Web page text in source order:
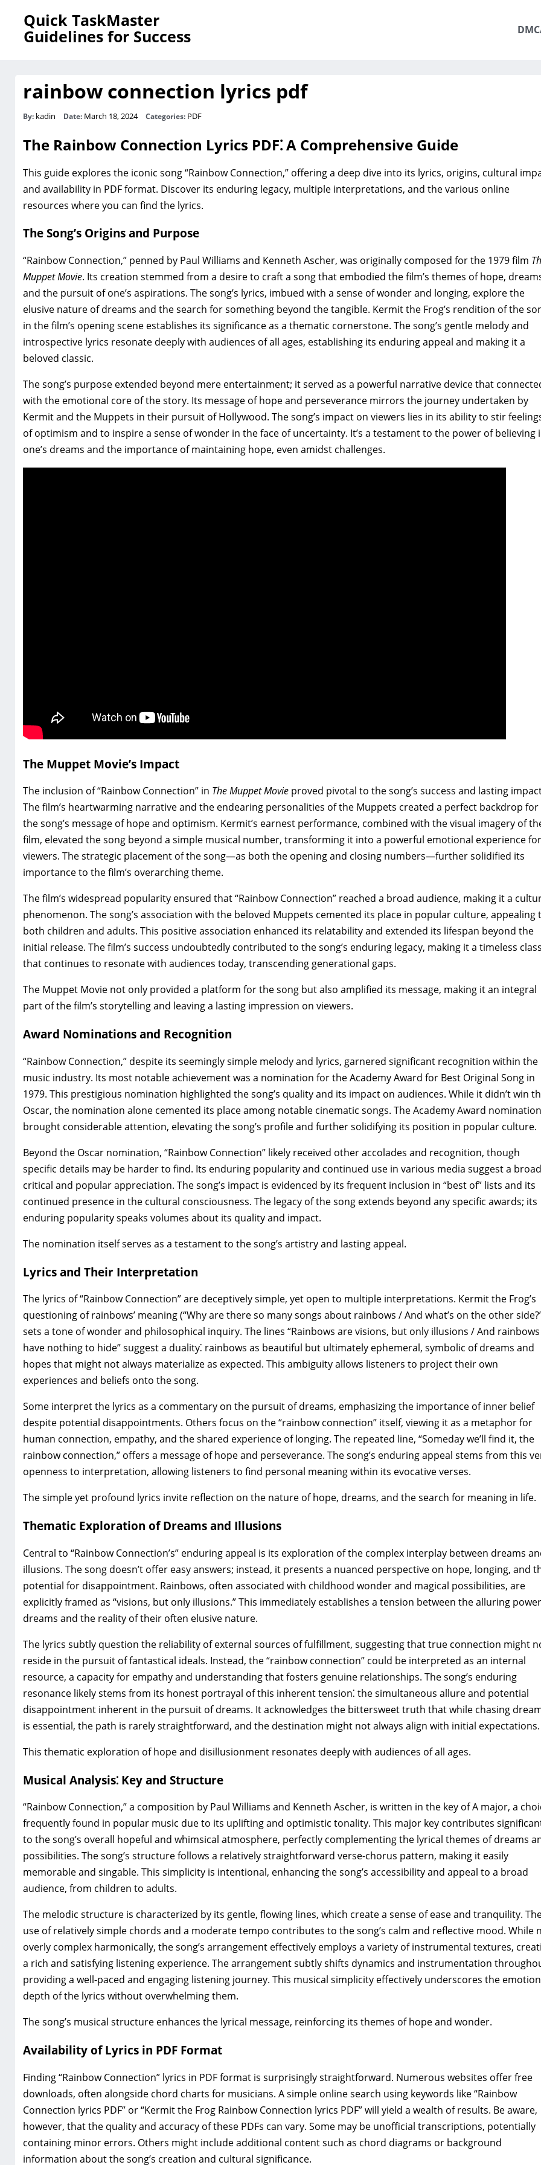
Quick TaskMaster
Guidelines for Success
rainbow connection lyrics pdf
By: kadin Date: March 18, 2024 Categories: PDF
The Rainbow Connection Lyrics PDF⁚ A Comprehensive Guide
This guide explores the iconic song “Rainbow Connection‚” offering a deep dive into its lyrics‚ origins‚ cultural
and availability in PDF format. Discover its enduring legacy‚ multiple interpretations‚ and the various online
resources where you can find the lyrics.
The Song’s Origins and Purpose
“Rainbow Connection‚” penned by Paul Williams and Kenneth Ascher‚ was originally composed for the 1979 film
Muppet Movie. Its creation stemmed from a desire to craft a song that embodied the film’s themes of hope‚
and the pursuit of one’s aspirations. The song’s lyrics‚ imbued with a sense of wonder and longing‚ explore the
elusive nature of dreams and the search for something beyond the tangible. Kermit the Frog’s rendition of the
in the film’s opening scene establishes its significance as a thematic cornerstone. The song’s gentle melody and
introspective lyrics resonate deeply with audiences of all ages‚ establishing its enduring appeal and making it a
beloved classic.
The song’s purpose extended beyond mere entertainment; it served as a powerful narrative device that
with the emotional core of the story. Its message of hope and perseverance mirrors the journey undertaken by
Kermit and the Muppets in their pursuit of Hollywood. The song’s impact on viewers lies in its ability to stir
of optimism and to inspire a sense of wonder in the face of uncertainty. It’s a testament to the power of believing
one’s dreams and the importance of maintaining hope‚ even amidst challenges.
The Muppet Movie’s Impact
The inclusion of “Rainbow Connection” in The Muppet Movieproved pivotal to the song’s success and lasting
The film’s heartwarming narrative and the endearing personalities of the Muppets created a perfect backdrop for
the song’s message of hope and optimism. Kermit’s earnest performance‚ combined with the visual imagery of
film‚ elevated the song beyond a simple musical number‚ transforming it into a powerful emotional experience for
viewers. The strategic placement of the song—as both the opening and closing numbers—further solidified its
importance to the film’s overarching theme.
The film’s widespread popularity ensured that “Rainbow Connection” reached a broad audience‚ making it a
phenomenon. The song’s association with the beloved Muppets cemented its place in popular culture‚ appealing
both children and adults. This positive association enhanced its relatability and extended its lifespan beyond the
initial release. The film’s success undoubtedly contributed to the song’s enduring legacy‚ making it a timeless
that continues to resonate with audiences today‚ transcending generational gaps.
The Muppet Movie not only provided a platform for the song but also amplified its message‚ making it an integral
part of the film’s storytelling and leaving a lasting impression on viewers.
Award Nominations and Recognition
“Rainbow Connection‚” despite its seemingly simple melody and lyrics‚ garnered significant recognition within the
music industry. Its most notable achievement was a nomination for the Academy Award for Best Original Song in
1979. This prestigious nomination highlighted the song’s quality and its impact on audiences. While it didn’t win
Oscar‚ the nomination alone cemented its place among notable cinematic songs. The Academy Award nomination
brought considerable attention‚ elevating the song’s profile and further solidifying its position in popular culture.
Beyond the Oscar nomination‚ “Rainbow Connection” likely received other accolades and recognition‚ though
specific details may be harder to find. Its enduring popularity and continued use in various media suggest a
critical and popular appreciation. The song’s impact is evidenced by its frequent inclusion in “best of” lists and its
continued presence in the cultural consciousness. The legacy of the song extends beyond any specific awards; its
enduring popularity speaks volumes about its quality and impact.
The nomination itself serves as a testament to the song’s artistry and lasting appeal.
Lyrics and Their Interpretation
The lyrics of “Rainbow Connection” are deceptively simple‚ yet open to multiple interpretations. Kermit the Frog’s
questioning of rainbows’ meaning (“Why are there so many songs about rainbows / And what’s on the other
sets a tone of wonder and philosophical inquiry. The lines “Rainbows are visions‚ but only illusions / And rainbows
have nothing to hide” suggest a duality⁚ rainbows as beautiful but ultimately ephemeral‚ symbolic of dreams and
hopes that might not always materialize as expected. This ambiguity allows listeners to project their own
experiences and beliefs onto the song.
Some interpret the lyrics as a commentary on the pursuit of dreams‚ emphasizing the importance of inner belief
despite potential disappointments. Others focus on the “rainbow connection” itself‚ viewing it as a metaphor for
human connection‚ empathy‚ and the shared experience of longing. The repeated line‚ “Someday we’ll find it‚ the
rainbow connection‚” offers a message of hope and perseverance. The song’s enduring appeal stems from this
openness to interpretation‚ allowing listeners to find personal meaning within its evocative verses.
The simple yet profound lyrics invite reflection on the nature of hope‚ dreams‚ and the search for meaning in life.
Thematic Exploration of Dreams and Illusions
Central to “Rainbow Connection’s” enduring appeal is its exploration of the complex interplay between dreams
illusions. The song doesn’t offer easy answers; instead‚ it presents a nuanced perspective on hope‚ longing‚ and
potential for disappointment. Rainbows‚ often associated with childhood wonder and magical possibilities‚ are
explicitly framed as “visions‚ but only illusions.” This immediately establishes a tension between the alluring
dreams and the reality of their often elusive nature.
The lyrics subtly question the reliability of external sources of fulfillment‚ suggesting that true connection might
reside in the pursuit of fantastical ideals. Instead‚ the “rainbow connection” could be interpreted as an internal
resource‚ a capacity for empathy and understanding that fosters genuine relationships. The song’s enduring
resonance likely stems from its honest portrayal of this inherent tension⁚ the simultaneous allure and potential
disappointment inherent in the pursuit of dreams. It acknowledges the bittersweet truth that while chasing
is essential‚ the path is rarely straightforward‚ and the destination might not always align with initial expectations.
This thematic exploration of hope and disillusionment resonates deeply with audiences of all ages.
Musical Analysis⁚ Key and Structure
“Rainbow Connection‚” a composition by Paul Williams and Kenneth Ascher‚ is written in the key of A major‚ a
frequently found in popular music due to its uplifting and optimistic tonality. This major key contributes
to the song’s overall hopeful and whimsical atmosphere‚ perfectly complementing the lyrical themes of dreams
possibilities. The song’s structure follows a relatively straightforward verse-chorus pattern‚ making it easily
memorable and singable. This simplicity is intentional‚ enhancing the song’s accessibility and appeal to a broad
audience‚ from children to adults.
The melodic structure is characterized by its gentle‚ flowing lines‚ which create a sense of ease and tranquility.
use of relatively simple chords and a moderate tempo contributes to the song’s calm and reflective mood. While
overly complex harmonically‚ the song’s arrangement effectively employs a variety of instrumental textures‚
a rich and satisfying listening experience. The arrangement subtly shifts dynamics and instrumentation
providing a well-paced and engaging listening journey. This musical simplicity effectively underscores the
depth of the lyrics without overwhelming them.
The song’s musical structure enhances the lyrical message‚ reinforcing its themes of hope and wonder.
Availability of Lyrics in PDF Format
Finding “Rainbow Connection” lyrics in PDF format is surprisingly straightforward. Numerous websites offer free
downloads‚ often alongside chord charts for musicians. A simple online search using keywords like “Rainbow
Connection lyrics PDF” or “Kermit the Frog Rainbow Connection lyrics PDF” will yield a wealth of results. Be aware‚
however‚ that the quality and accuracy of these PDFs can vary. Some may be unofficial transcriptions‚ potentially
containing minor errors. Others might include additional content such as chord diagrams or background
information about the song’s creation and cultural significance.